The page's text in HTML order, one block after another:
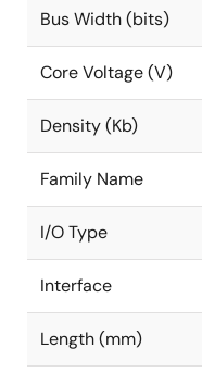
Bus Width (bits)
Core Voltage (V)
Density (Kb)
Family Name
I/O Type
Interface
Length (mm)